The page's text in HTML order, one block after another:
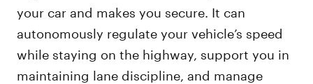
your car and makes you secure. It can
autonomously regulate your vehicle’s speed
while staying on the highway, support you in
maintaining lane discipline, and manage